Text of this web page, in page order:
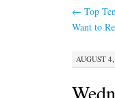
← Top
Want to
AUGUST